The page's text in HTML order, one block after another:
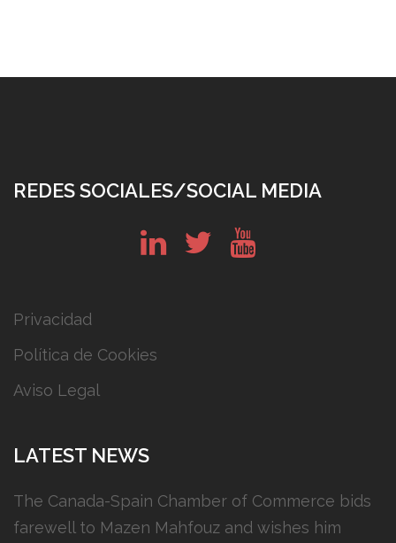
REDES SOCIALES/SOCIAL MEDIA
Privacidad
Política de Cookies
Aviso Legal
LATEST NEWS
The Canada-Spain Chamber of Commerce bids
farewell to Mazen Mahfouz and wishes him